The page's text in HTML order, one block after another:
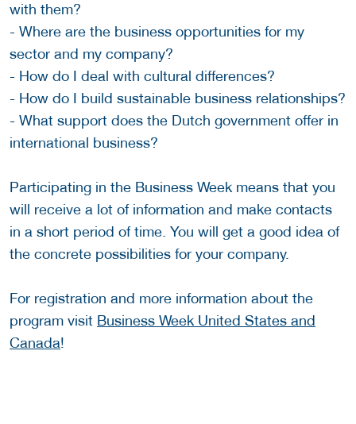
with them?
- Where are the business opportunities for my
sector and my company?
- How do I deal with cultural differences?
- How do I build sustainable business relationships?
- What support does the Dutch government offer in
international business?
Participating in the Business Week means that you
will receive a lot of information and make contacts
in a short period of time. You will get a good idea of
the concrete possibilities for your company.
For registration and more information about the
program visit Business Week United States and
Canada!